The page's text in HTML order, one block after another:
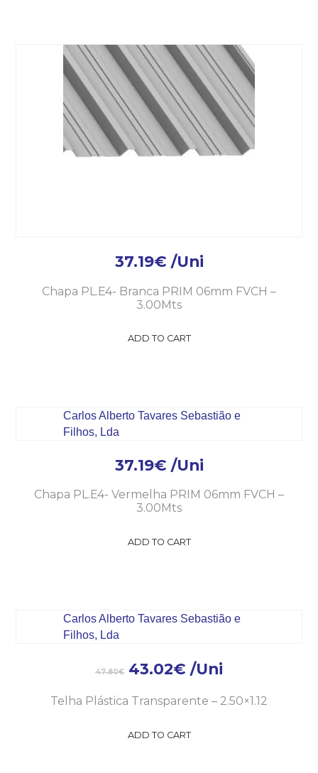
37.19€ /Uni
Chapa PL.E4- Branca PRIM 06mm FVCH –
3.00Mts
ADD TO CART
37.19€ /Uni
Chapa PL.E4- Vermelha PRIM 06mm FVCH –
3.00Mts
ADD TO CART
47.80€ 43.02€ /Uni
Telha Plástica Transparente – 2.50×1.12
ADD TO CART